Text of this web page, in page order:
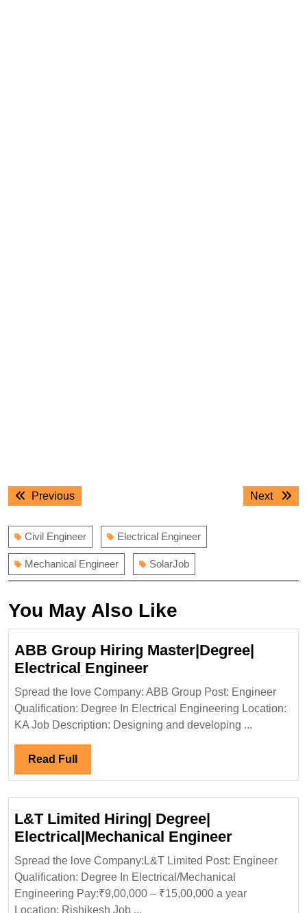
Post
navigation
PreviousPrevious
Next
Next
Civil Engineer Electrical Engineer
Mechanical Engineer SolarJob
You May Also Like
ABB Group Hiring Master|Degree|
Electrical EngineerABB
Group
Hiring
Master|Degree|
Spread the love Company: ABB Group Post: Engineer
Qualification: Degree In Electrical Engineering Location:
KA Job Description: Designing and developing ...
Read Full Read
Full
L&T Limited Hiring| Degree|
Electrical|Mechanical EngineerL&T
Limited
Hiring|
Degree|
Spread the love Company:L&T Limited Post: Engineer
Qualification: Degree In Electrical/Mechanical
Engineering Pay:₹9,00,000 – ₹15,00,000 a year
Location: Rishikesh Job ...